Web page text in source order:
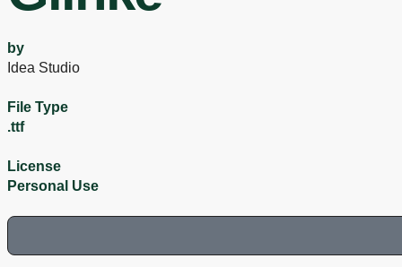
by
Idea Studio
File Type
.ttf
License
Personal Use